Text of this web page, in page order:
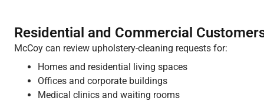
Residential and Commercial
McCoy can review upholstery-cleaning requests for:
Homes and residential living spaces
Offices and corporate buildings
Medical clinics and waiting rooms